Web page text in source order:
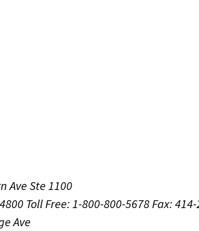
Ave Ste 1100
Toll Free: 1-800-800-5678 Fax:
Ave